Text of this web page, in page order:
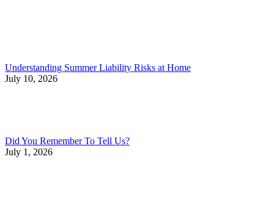
Understanding Summer Liability Risks at Home
July 10, 2026
Did You Remember To Tell Us?
July 1, 2026